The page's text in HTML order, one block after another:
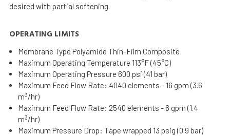
desired with partial softening.
OPERATING LIMITS
Membrane Type Polyamide Thin-Film Composite
Maximum Operating Temperature 113°F (45°C)
Maximum Operating Pressure 600 psi (41 bar)
Maximum Feed Flow Rate: 4040 elements - 16 gpm (3.6
m3/hr)
Maximum Feed Flow Rate: 2540 elements - 6 gpm (1.4
m3/hr)
Maximum Pressure Drop: Tape wrapped 13 psig (0.9 bar)